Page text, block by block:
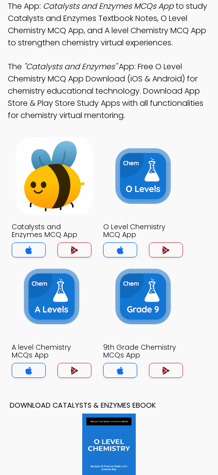
The App: Catalysts and Enzymes MCQs Appto study
Catalysts and Enzymes Textbook Notes, O Level
Chemistry MCQ App, and A level Chemistry MCQ App
to strengthen chemistry virtual experiences.
The "Catalysts and Enzymes"App: Free O Level
Chemistry MCQ App Download (iOS & Android) for
chemistry educational technology. Download App
Store & Play Store Study Apps with all functionalities
for chemistry virtual mentoring.
Catalysts and
Enzymes MCQ App
O Level Chemistry
MCQ App
A level Chemistry
MCQs App
9th Grade Chemistry
MCQs App
DOWNLOAD CATALYSTS & ENZYMES EBOOK